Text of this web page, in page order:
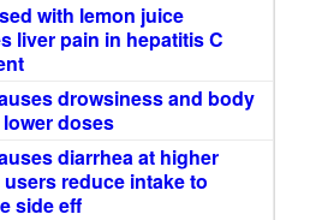
with lemon juice
liver pain in hepatitis C
drowsiness and body
doses
diarrhea at higher
reduce intake to
side eff